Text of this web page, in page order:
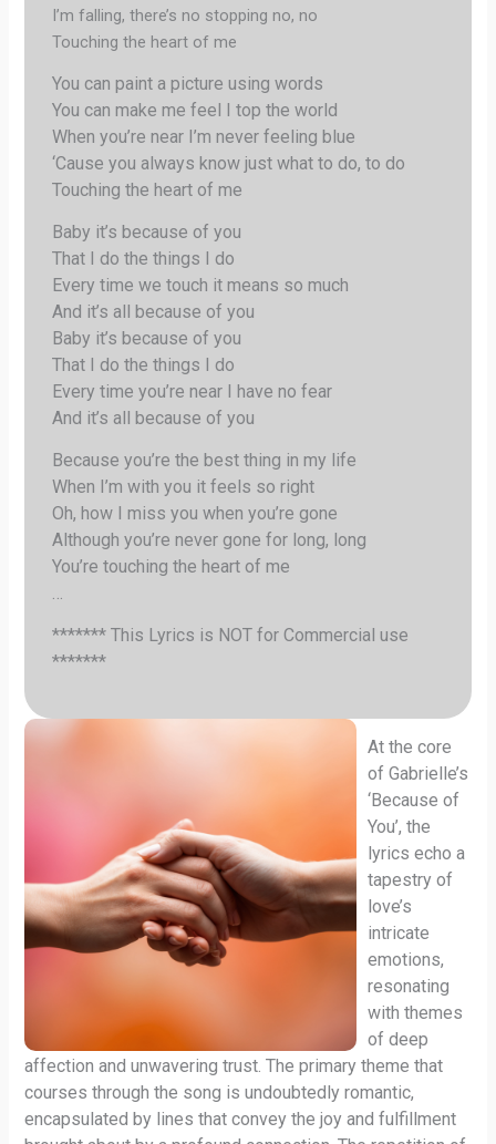
I’m falling, there’s no stopping no, no
Touching the heart of me
You can paint a picture using words
You can make me feel I top the world
When you’re near I’m never feeling blue
‘Cause you always know just what to do, to do
Touching the heart of me
Baby it’s because of you
That I do the things I do
Every time we touch it means so much
And it’s all because of you
Baby it’s because of you
That I do the things I do
Every time you’re near I have no fear
And it’s all because of you
Because you’re the best thing in my life
When I’m with you it feels so right
Oh, how I miss you when you’re gone
Although you’re never gone for long, long
You’re touching the heart of me
…
******* This Lyrics is NOT for Commercial use
*******
At the core
of Gabrielle’s
‘Because of
You’, the
lyrics echo a
tapestry of
love’s
intricate
emotions,
resonating
with themes
of deep
affection and unwavering trust. The primary theme that
courses through the song is undoubtedly romantic,
encapsulated by lines that convey the joy and fulfillment